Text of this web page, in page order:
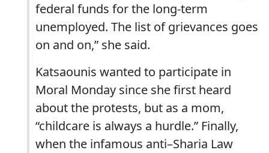
federal funds for the long-term
unemployed. The list of grievances goes
on and on,” she said.
Katsaounis wanted to participate in
Moral Monday since she first heard
about the protests, but as a mom,
“childcare is always a hurdle.” Finally,
when the infamous anti–Sharia Law